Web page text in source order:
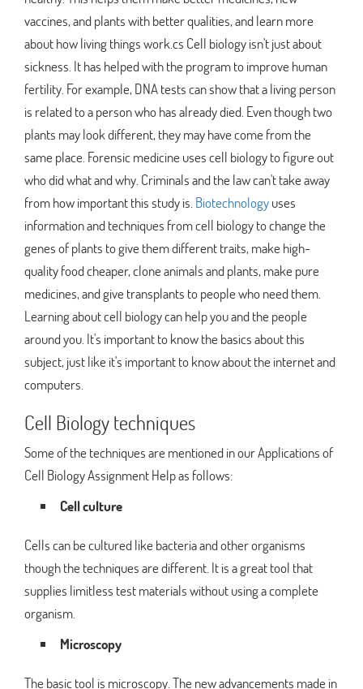
vaccines, and plants with better qualities, and learn more
about how living things work.cs Cell biology isn't just about
sickness. It has helped with the program to improve human
fertility. For example, DNA tests can show that a living person
is related to a person who has already died. Even though two
plants may look different, they may have come from the
same place. Forensic medicine uses cell biology to figure out
who did what and why. Criminals and the law can't take away
from how important this study is. Biotechnologyuses
information and techniques from cell biology to change the
genes of plants to give them different traits, make high-
quality food cheaper, clone animals and plants, make pure
medicines, and give transplants to people who need them.
Learning about cell biology can help you and the people
around you. It's important to know the basics about this
subject, just like it's important to know about the internet and
computers.
Cell Biology techniques
Some of the techniques are mentioned in our Applications of
Cell Biology Assignment Help as follows:
Cell culture
Cells can be cultured like bacteria and other organisms
though the techniques are different. It is a great tool that
supplies limitless test materials without using a complete
organism.
Microscopy
The basic tool is microscopy. The new advancements made in